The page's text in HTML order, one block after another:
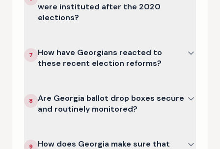
were instituted after the 2020
elections?
7
How have Georgians reacted to
these recent election reforms?
8
Are Georgia ballot drop boxes secure
and routinely monitored?
9
How does Georgia make sure that